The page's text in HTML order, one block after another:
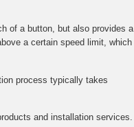
of a button, but also provides a
a certain speed limit, which
process typically takes
and installation services.